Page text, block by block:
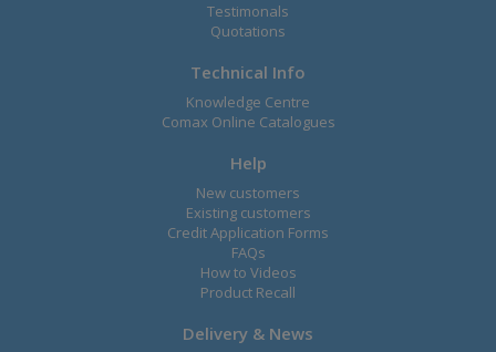
Testimonals
Quotations
Technical Info
Knowledge Centre
Comax Online Catalogues
Help
New customers
Existing customers
Credit Application Forms
FAQs
How to Videos
Product Recall
Delivery & News